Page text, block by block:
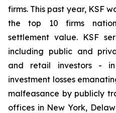
firms. This past year, KSF
the top 10 firms
settlement value. KSF
including public and
and retail investors -
investment losses
malfeasance by publicly
offices in New York,